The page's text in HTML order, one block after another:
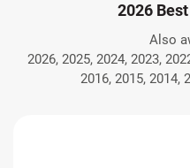
2026
Also
2026, 2025, 2024, 2023,
2016, 2015, 2014,